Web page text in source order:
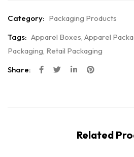
Category: Packaging Products
Tags: Apparel Boxes Apparel
Packaging Retail Packaging
Share:
Related